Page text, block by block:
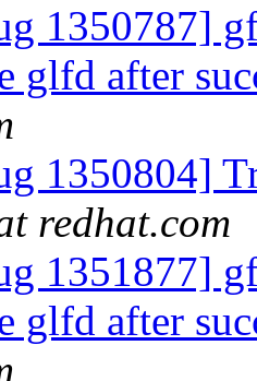
1350787]
glfd after
1350804]
redhat.com
1351877]
glfd after